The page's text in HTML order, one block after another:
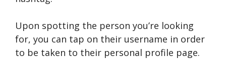
Upon spotting the person you’re looking
for, you can tap on their username in order
to be taken to their personal profile page.